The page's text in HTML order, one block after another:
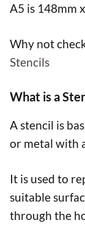
A5 is 148mm
Why not
Stencils
What is a
A stencil is
or metal with
It is used to
suitable
through the